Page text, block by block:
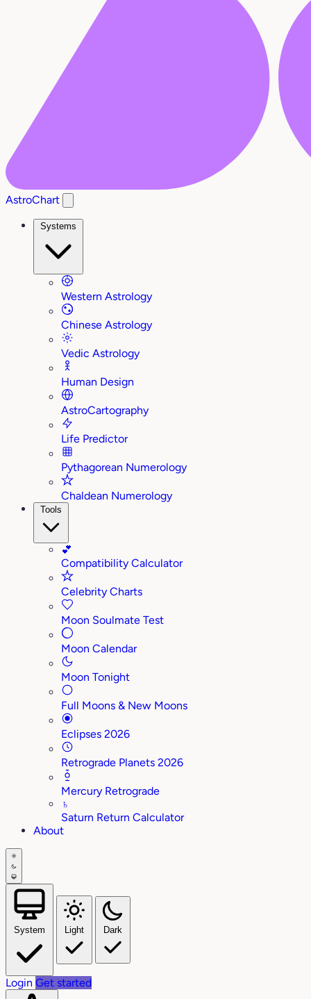
AstroChart
Systems
Western Astrology
Chinese Astrology
Vedic Astrology
Human Design
AstroCartography
Life Predictor
Pythagorean Numerology
Chaldean Numerology
Tools
💕
Compatibility Calculator
Celebrity Charts
Moon Soulmate Test
Moon Calendar
Moon Tonight
Full Moons & New Moons
Eclipses 2026
Retrograde Planets 2026
Mercury Retrograde
♄
Saturn Return Calculator
About
System Light Dark
Login Get started